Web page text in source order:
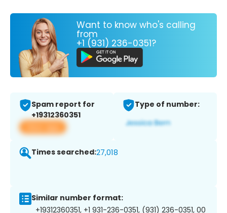
Want to know who's calling
from
+1 (931) 236-0351?
Spam report for
+19312360351
View app
Type of number:
Times searched:27,018
Similar number format:
+19312360351, +1 931-236-0351, (931) 236-0351, 00